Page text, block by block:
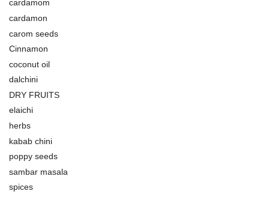
cardamom
cardamon
carom seeds
Cinnamon
coconut oil
dalchini
DRY FRUITS
elaichi
herbs
kabab chini
poppy seeds
sambar masala
spices